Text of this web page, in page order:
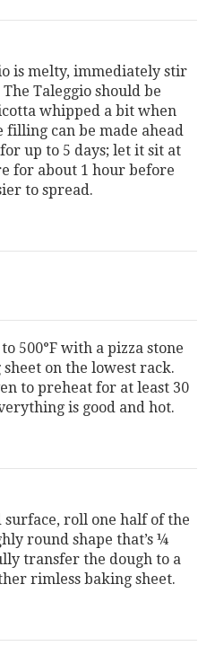
is melty, immediately stir
Taleggio should be
whipped a bit when
filling can be made ahead
up to 5 days; let it sit at
for about 1 hour before
to spread.
500°F with a pizza stone
on the lowest rack.
to preheat for at least 30
is good and hot.
roll one half of the
round shape that’s ¼
transfer the dough to a
rimless baking sheet.